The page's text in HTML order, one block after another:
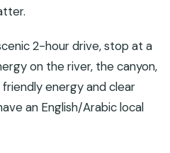
2-hour drive, stop at a
on the river, the canyon,
friendly energy and clear
an English/Arabic local